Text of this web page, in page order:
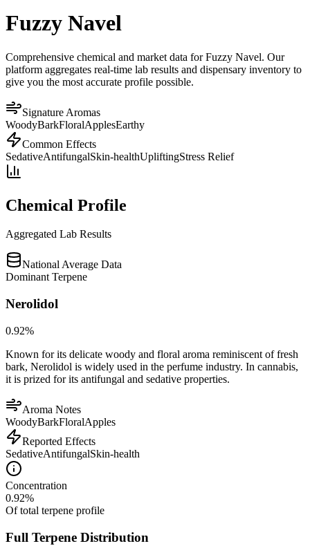
Fuzzy Navel
Comprehensive chemical and market data for Fuzzy Navel. Our
platform aggregates real-time lab results and dispensary inventory to
give you the most accurate profile possible.
Signature Aromas
WoodyBarkFloralApplesEarthy
Common Effects
SedativeAntifungalSkin-healthUpliftingStress Relief
Chemical Profile
Aggregated Lab Results
National Average Data
Dominant Terpene
Nerolidol
0.92%
Known for its delicate woody and floral aroma reminiscent of fresh
bark, Nerolidol is widely used in the perfume industry. In cannabis,
it is prized for its antifungal and sedative properties.
Aroma Notes
WoodyBarkFloralApples
Reported Effects
SedativeAntifungalSkin-health
Concentration
0.92%
Of total terpene profile
Full Terpene Distribution